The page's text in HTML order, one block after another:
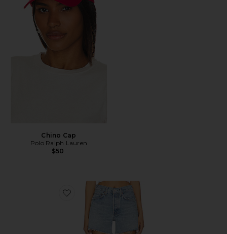
Chino Cap
Polo Ralph Lauren
$50
Favorite Parker Long Short